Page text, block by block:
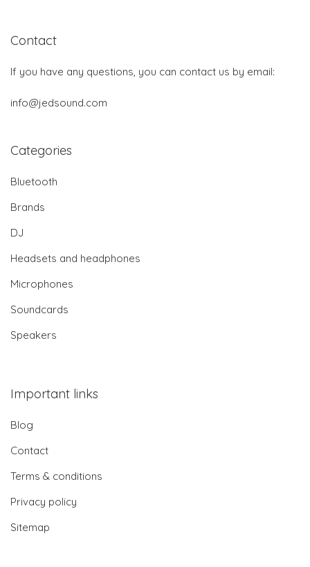
Contact
If you have any questions, you can contact us by email:
info@jedsound.com
Categories
Bluetooth
Brands
DJ
Headsets and headphones
Microphones
Soundcards
Speakers
Important links
Blog
Contact
Terms & conditions
Privacy policy
Sitemap